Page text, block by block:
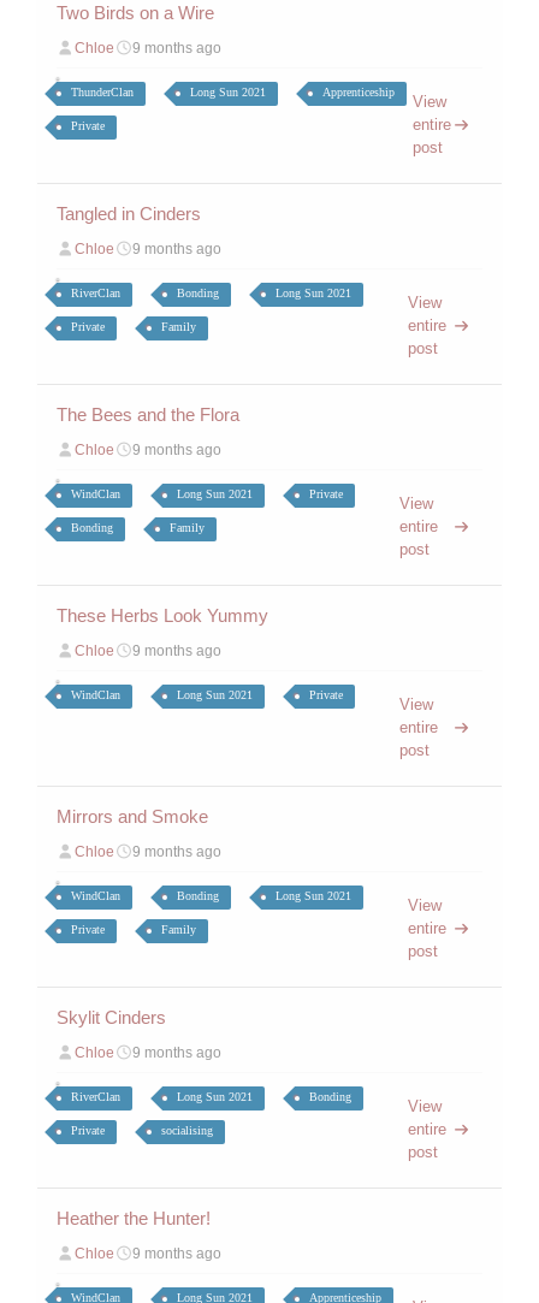
Two Birds on a Wire
Chloe 9 months ago
ThunderClan Long Sun 2021 Apprenticeship
Private
View
entire
post
Tangled in Cinders
Chloe 9 months ago
RiverClan Bonding Long Sun 2021
Private Family
View
entire
post
The Bees and the Flora
Chloe 9 months ago
WindClan Long Sun 2021 Private
Bonding Family
View
entire
post
These Herbs Look Yummy
Chloe 9 months ago
WindClan Long Sun 2021 Private
View
entire
post
Mirrors and Smoke
Chloe 9 months ago
WindClan Bonding Long Sun 2021
Private Family
View
entire
post
Skylit Cinders
Chloe 9 months ago
RiverClan Long Sun 2021 Bonding
Private socialising
View
entire
post
Heather the Hunter!
Chloe 9 months ago
WindClan Long Sun 2021 Apprenticeship